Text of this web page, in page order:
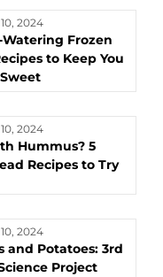
2024
Watering Frozen
to Keep You
2024
Hummus? 5
Recipes to Try
2024
and Potatoes: 3rd
Project